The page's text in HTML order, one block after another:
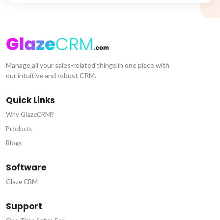
Manage all your sales-related things in one place with
our intuitive and robust CRM.
Quick Links
Why GlazeCRM?
Products
Blogs
Software
Glaze CRM
Support